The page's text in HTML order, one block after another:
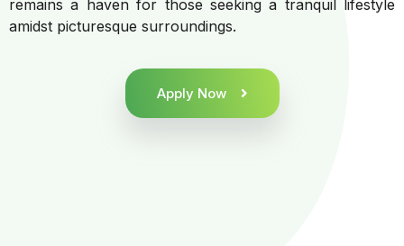
remains a haven for those seeking a tranquil lifestyle
amidst picturesque surroundings.
Apply Now